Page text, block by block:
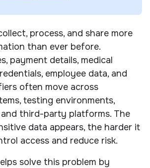
process, and share more
than ever before.
payment details, medical
employee data, and
often move across
testing environments,
third-party platforms. The
data appears, the harder it
access and reduce risk.
solve this problem by